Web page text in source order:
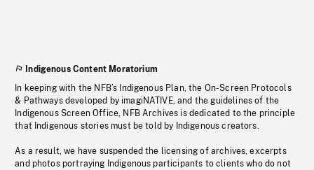
Indigenous Content Moratorium
In keeping with the NFB’s Indigenous Plan, the On-Screen Protocols
& Pathways developed by imagiNATIVE, and the guidelines of the
Indigenous Screen Office, NFB Archives is dedicated to the principle
that Indigenous stories must be told by Indigenous creators.
As a result, we have suspended the licensing of archives, excerpts
and photos portraying Indigenous participants to clients who do not